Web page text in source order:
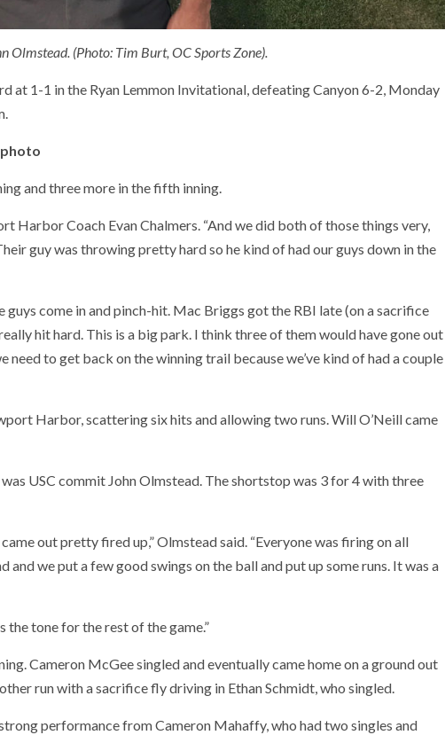
Olmstead. (Photo: Tim Burt, OC Sports Zone).
at 1-1 in the Ryan Lemmon Invitational, defeating Canyon 6-2, Monday
photo
and three more in the fifth inning.
Harbor Coach Evan Chalmers. “And we did both of those things very,
guy was throwing pretty hard so he kind of had our guys down in the
guys come in and pinch-hit. Mac Briggs got the RBI late (on a sacrifice
hit hard. This is a big park. I think three of them would have gone out
need to get back on the winning trail because we’ve kind of had a couple
Harbor, scattering six hits and allowing two runs. Will O’Neill came
USC commit John Olmstead. The shortstop was 3 for 4 with three
out pretty fired up,” Olmstead said. “Everyone was firing on all
we put a few good swings on the ball and put up some runs. It was a
the tone for the rest of the game.”
Cameron McGee singled and eventually came home on a ground out
run with a sacrifice fly driving in Ethan Schmidt, who singled.
performance from Cameron Mahaffy, who had two singles and